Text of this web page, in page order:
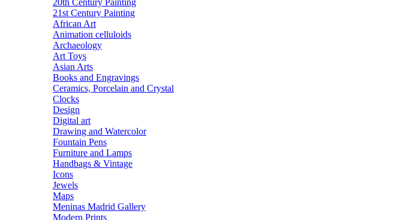
20th Century Painting
21st Century Painting
African Art
Animation celluloids
Archaeology
Art Toys
Asian Arts
Books and Engravings
Ceramics, Porcelain and Crystal
Clocks
Design
Digital art
Drawing and Watercolor
Fountain Pens
Furniture and Lamps
Handbags & Vintage
Icons
Jewels
Maps
Meninas Madrid Gallery
Modern Prints